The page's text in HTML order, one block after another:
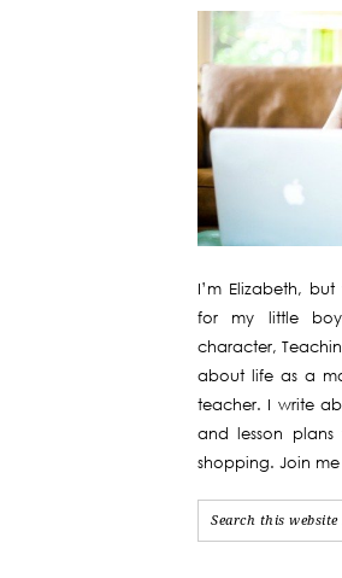
I’m Elizabeth,
for my little
character,
about life as a
teacher. I write
and lesson
shopping. Join